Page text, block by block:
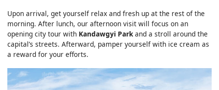
Upon arrival, get yourself relax and fresh up at the rest of the
morning. After lunch, our afternoon visit will focus on an
opening city tour with Kandawgyi Parkand a stroll around the
capital’s streets. Afterward, pamper yourself with ice cream as
a reward for your efforts.